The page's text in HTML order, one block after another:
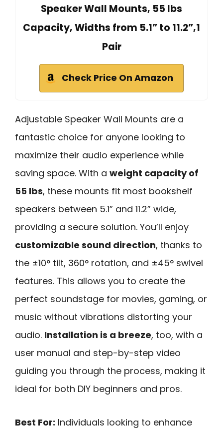
Speaker Wall Mounts, 55 lbs
Capacity, Widths from 5.1” to 11.2”,1
Pair
Check Price On Amazon
Adjustable Speaker Wall Mounts are a
fantastic choice for anyone looking to
maximize their audio experience while
saving space. With a weight capacity of
55 lbs, these mounts fit most bookshelf
speakers between 5.1” and 11.2” wide,
providing a secure solution. You’ll enjoy
customizable sound direction, thanks to
the ±10° tilt, 360° rotation, and ±45° swivel
features. This allows you to create the
perfect soundstage for movies, gaming, or
music without vibrations distorting your
audio. Installation is a breeze, too, with a
user manual and step-by-step video
guiding you through the process, making it
ideal for both DIY beginners and pros.
Best For: Individuals looking to enhance